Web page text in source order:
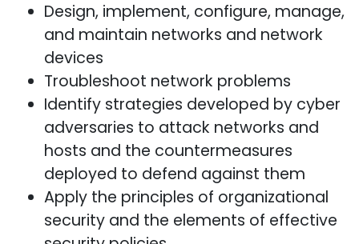
Design, implement, configure, manage,
and maintain networks and network
devices
Troubleshoot network problems
Identify strategies developed by cyber
adversaries to attack networks and
hosts and the countermeasures
deployed to defend against them
Apply the principles of organizational
security and the elements of effective